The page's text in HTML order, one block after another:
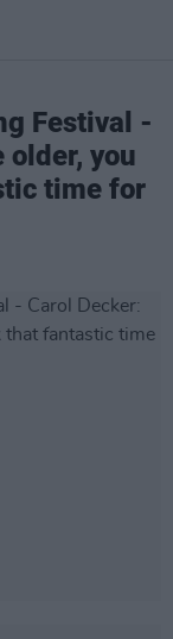
Festival -
older, you
time for